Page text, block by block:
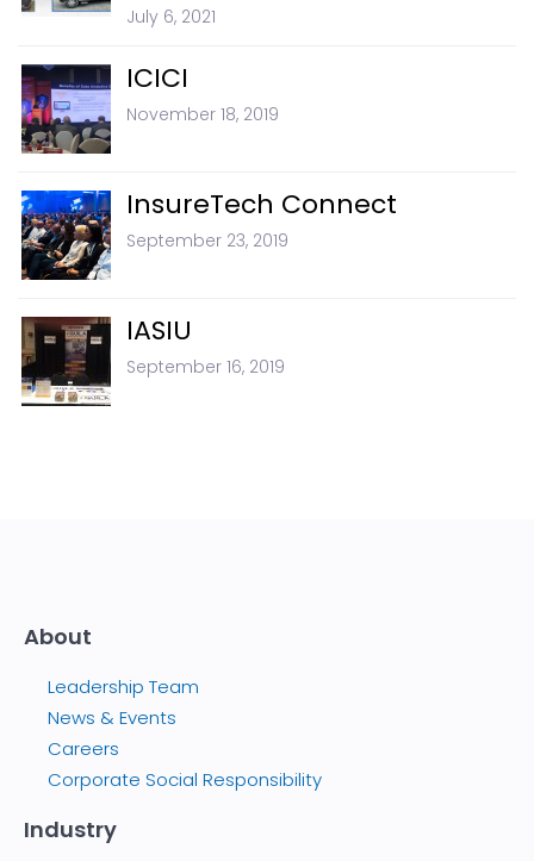
July 6, 2021
ICICI
November 18, 2019
InsureTech Connect
September 23, 2019
IASIU
September 16, 2019
About
Leadership Team
News & Events
Careers
Corporate Social Responsibility
Industry